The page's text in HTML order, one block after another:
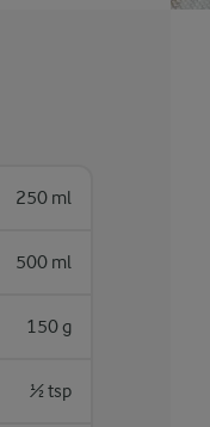
250 ml
500 ml
150 g
½ tsp